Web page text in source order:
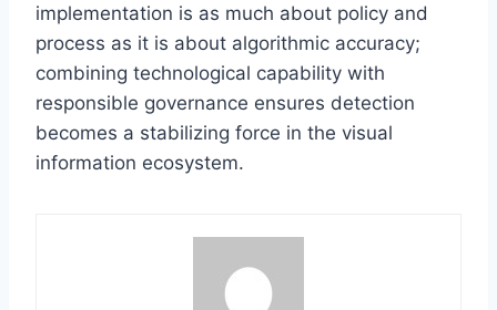
implementation is as much about policy and
process as it is about algorithmic accuracy;
combining technological capability with
responsible governance ensures detection
becomes a stabilizing force in the visual
information ecosystem.